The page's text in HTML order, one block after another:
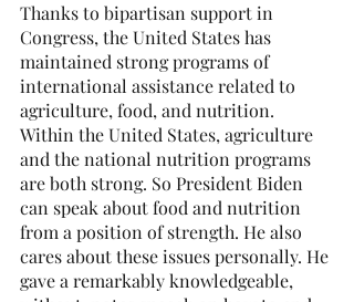
Thanks to bipartisan support in
Congress, the United States has
maintained strong programs of
international assistance related to
agriculture, food, and nutrition.
Within the United States, agriculture
and the national nutrition programs
are both strong. So President Biden
can speak about food and nutrition
from a position of strength. He also
cares about these issues personally. He
gave a remarkably knowledgeable,